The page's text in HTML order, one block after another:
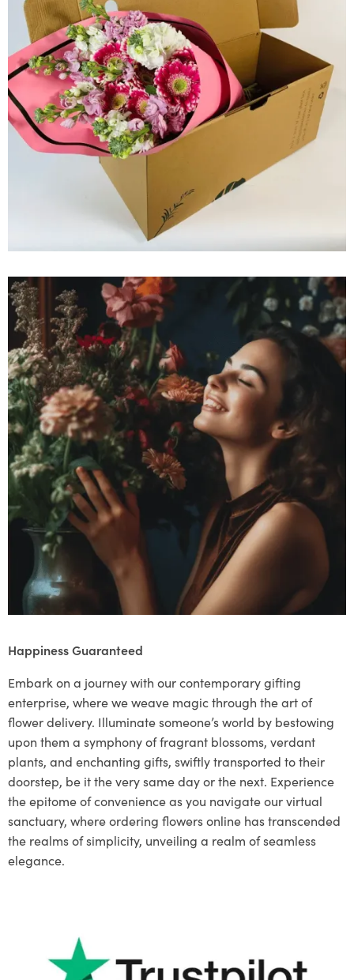
Happiness Guaranteed
Embark on a journey with our contemporary gifting
enterprise, where we weave magic through the art of
flower delivery. Illuminate someone’s world by bestowing
upon them a symphony of fragrant blossoms, verdant
plants, and enchanting gifts, swiftly transported to their
doorstep, be it the very same day or the next. Experience
the epitome of convenience as you navigate our virtual
sanctuary, where ordering flowers online has transcended
the realms of simplicity, unveiling a realm of seamless
elegance.